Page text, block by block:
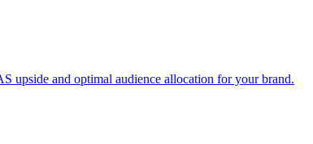
upside and optimal audience allocation for your brand.